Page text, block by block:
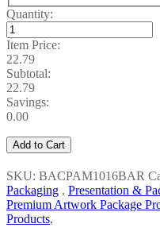
Quantity:
Item Price:
22.79
Subtotal:
22.79
Savings:
0.00
Add to Cart
SKU: BACPAM1016BAR
Packaging , Presentation &
Premium Artwork Package
Products,